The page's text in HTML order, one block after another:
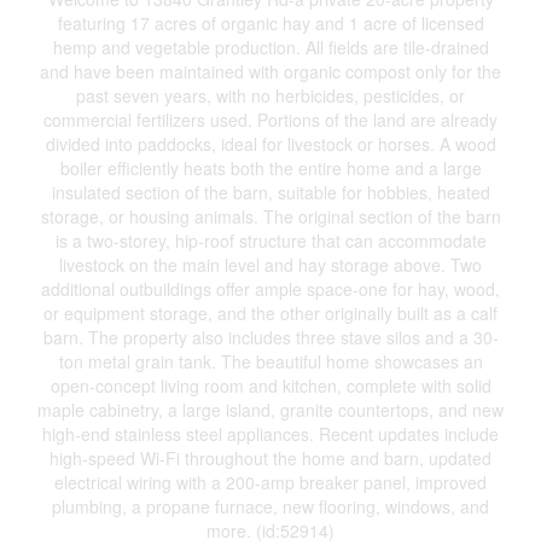
featuring 17 acres of organic hay and 1 acre of licensed
hemp and vegetable production. All fields are tile-drained
and have been maintained with organic compost only for the
past seven years, with no herbicides, pesticides, or
commercial fertilizers used. Portions of the land are already
divided into paddocks, ideal for livestock or horses. A wood
boiler efficiently heats both the entire home and a large
insulated section of the barn, suitable for hobbies, heated
storage, or housing animals. The original section of the barn
is a two-storey, hip-roof structure that can accommodate
livestock on the main level and hay storage above. Two
additional outbuildings offer ample space-one for hay, wood,
or equipment storage, and the other originally built as a calf
barn. The property also includes three stave silos and a 30-
ton metal grain tank. The beautiful home showcases an
open-concept living room and kitchen, complete with solid
maple cabinetry, a large island, granite countertops, and new
high-end stainless steel appliances. Recent updates include
high-speed Wi-Fi throughout the home and barn, updated
electrical wiring with a 200-amp breaker panel, improved
plumbing, a propane furnace, new flooring, windows, and
more. (id:52914)